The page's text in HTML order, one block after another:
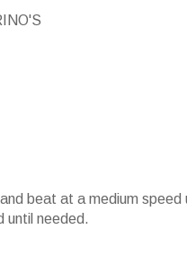
beat at a medium
until needed.